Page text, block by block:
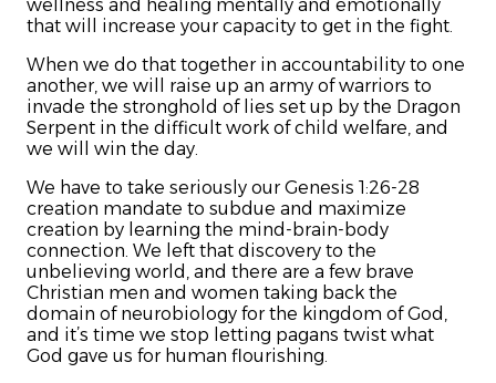
wellness and healing mentally and emotionally
that will increase your capacity to get in the fight.
When we do that together in accountability to one
another, we will raise up an army of warriors to
invade the stronghold of lies set up by the Dragon
Serpent in the difficult work of child welfare, and
we will win the day.
We have to take seriously our Genesis 1:26-28
creation mandate to subdue and maximize
creation by learning the mind-brain-body
connection. We left that discovery to the
unbelieving world, and there are a few brave
Christian men and women taking back the
domain of neurobiology for the kingdom of God,
and it’s time we stop letting pagans twist what
God gave us for human flourishing.